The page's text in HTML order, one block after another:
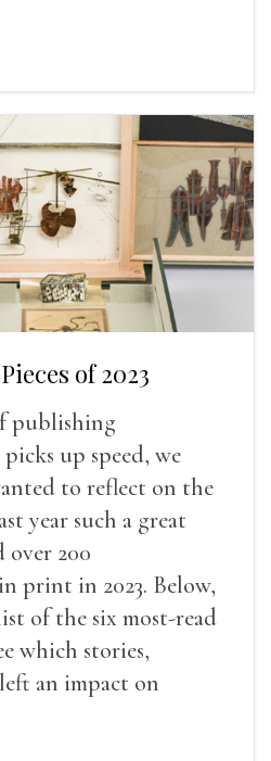
of 2023
publishing
up speed, we
to reflect on the
year such a great
over 200
print in 2023. Below,
of the six most-read
which stories,
left an impact on